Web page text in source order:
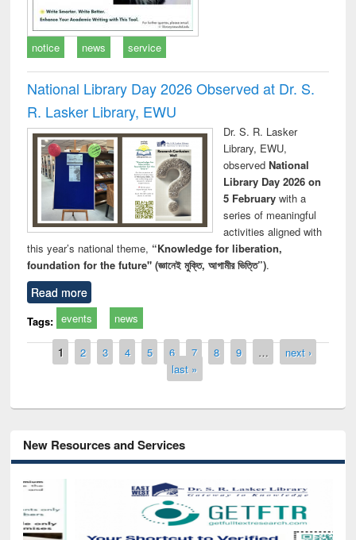
notice news service
National Library Day 2026 Observed at Dr. S.
R. Lasker Library, EWU
Dr. S. R. Lasker
Library, EWU,
observed National
Library Day 2026 on
5 Februarywith a
series of meaningful
activities aligned with
this year’s national theme, “Knowledge for liberation,
foundation for the future" (জ্ঞানেই মুক্তি, আগামীর ভিত্তি”).
Read more
Tags: events news
Pages
1 2 3 4 5 6 7 8 9 …
next ›
last »
New Resources and Services